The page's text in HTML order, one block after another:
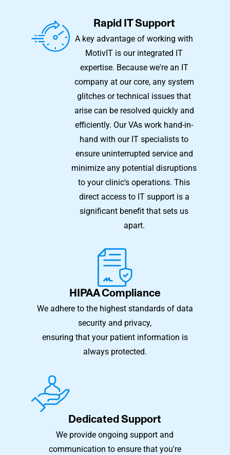
Rapid IT Support
A key advantage of working with
MotivIT is our integrated IT
expertise. Because we're an IT
company at our core, any system
glitches or technical issues that
arise can be resolved quickly and
efficiently. Our VAs work hand-in-
hand with our IT specialists to
ensure uninterrupted service and
minimize any potential disruptions
to your clinic's operations. This
direct access to IT support is a
significant benefit that sets us
apart.
HIPAA Compliance
We adhere to the highest standards of data
security and privacy,
ensuring that your patient information is
always protected.
Dedicated Support
We provide ongoing support and
communication to ensure that you're